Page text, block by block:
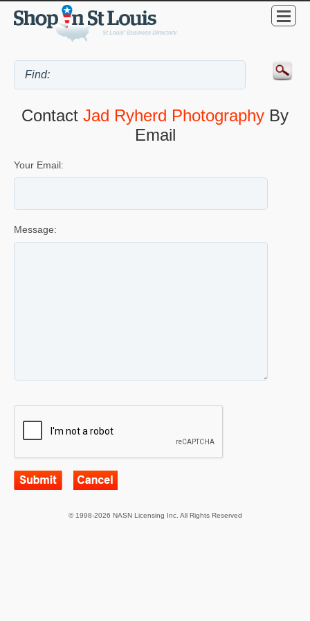
Contact Jad Ryherd Photography By
Email
Your Email:
Message:
© 1998-2026 NASN Licensing Inc. All Rights Reserved